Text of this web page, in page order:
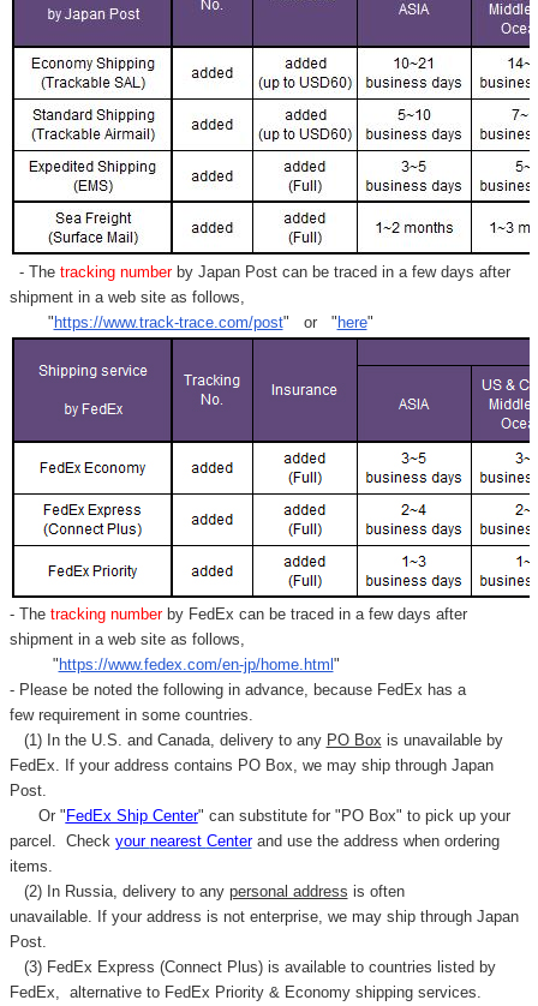
- Thetracking numberby Japan Post can be traced in a few days after
shipment in a web site as follows,
" https://www.track-trace.com/post" or " here"
- Thetracking number by FedEx can be traced in a few days after
shipment in a web site as follows,
" https://www.fedex.com/en-jp/home.html "
- Please be noted the following in advance, because FedEx has a
few requirement in some countries.
(1) In the U.S. and Canada, delivery to any PO Box is unavailable by
FedEx. If your address contains PO Box, we may ship through Japan
Post.
Or " FedEx Ship Center" can substitute for "PO Box" to pick up your
parcel. Check your nearest Centerand use the address when ordering
items.
(2) In Russia, delivery to any personal address is often
unavailable. If your address is not enterprise, we may ship through Japan
Post.
(3) FedEx Express (Connect Plus) is available to countries listed by
FedEx, alternative to FedEx Priority & Economy shipping services.